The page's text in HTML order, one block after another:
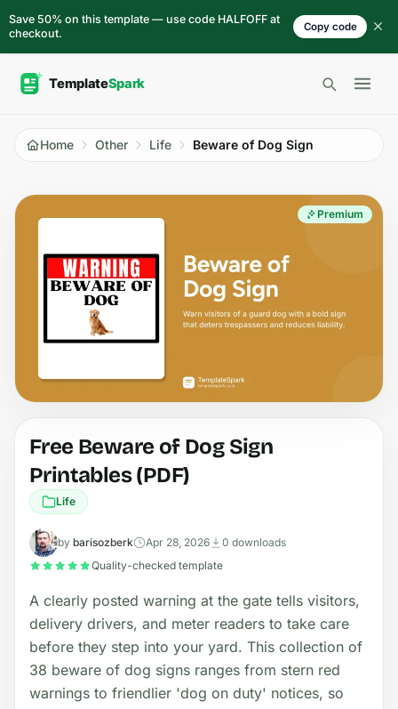
Save 50% on this template — use code HALFOFF at
checkout.
Copy code
Open
Home Other Life Beware of Dog Sign
Premium
Free Beware of Dog Sign
Printables (PDF)
Life
by barisozberk Apr 28, 2026
0 downloads
Quality-checked template
A clearly posted warning at the gate tells visitors,
delivery drivers, and meter readers to take care
before they step into your yard. This collection of
38 beware of dog signs ranges from stern red
warnings to friendlier 'dog on duty' notices, so